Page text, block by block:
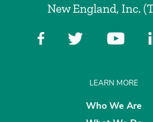
New England, Inc.
LEARN MORE
Who We Are